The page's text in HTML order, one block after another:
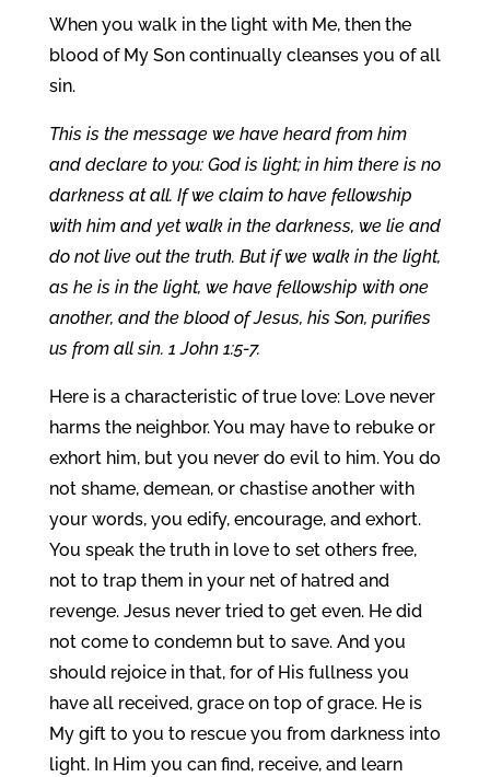
When you walk in the light with Me, then the
blood of My Son continually cleanses you of all
sin.
This is the message we have heard from him
and declare to you: God is light; in him there is no
darkness at all. If we claim to have fellowship
with him and yet walk in the darkness, we lie and
do not live out the truth. But if we walk in the light,
as he is in the light, we have fellowship with one
another, and the blood of Jesus, his Son, purifies
us from all sin. 1 John 1:5-7.
Here is a characteristic of true love: Love never
harms the neighbor. You may have to rebuke or
exhort him, but you never do evil to him. You do
not shame, demean, or chastise another with
your words, you edify, encourage, and exhort.
You speak the truth in love to set others free,
not to trap them in your net of hatred and
revenge. Jesus never tried to get even. He did
not come to condemn but to save. And you
should rejoice in that, for of His fullness you
have all received, grace on top of grace. He is
My gift to you to rescue you from darkness into
light. In Him you can find, receive, and learn